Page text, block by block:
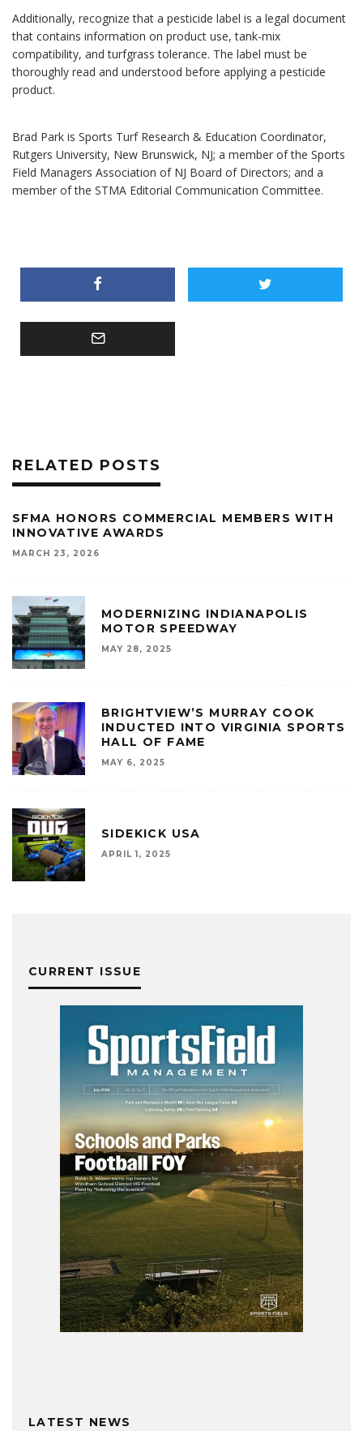
Additionally, recognize that a pesticide label is a legal document
that contains information on product use, tank-mix
compatibility, and turfgrass tolerance. The label must be
thoroughly read and understood before applying a pesticide
product.
Brad Park is Sports Turf Research & Education Coordinator,
Rutgers University, New Brunswick, NJ; a member of the Sports
Field Managers Association of NJ Board of Directors; and a
member of the STMA Editorial Communication Committee.
RELATED POSTS
SFMA HONORS COMMERCIAL MEMBERS WITH
INNOVATIVE AWARDS
MARCH 23, 2026
MODERNIZING INDIANAPOLIS
MOTOR SPEEDWAY
MAY 28, 2025
BRIGHTVIEW’S MURRAY COOK
INDUCTED INTO VIRGINIA SPORTS
HALL OF FAME
MAY 6, 2025
SIDEKICK USA
APRIL 1, 2025
CURRENT ISSUE
LATEST NEWS